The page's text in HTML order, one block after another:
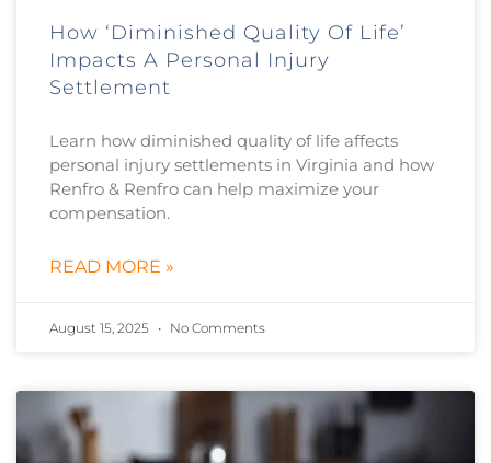
How ‘Diminished Quality Of Life’
Impacts A Personal Injury
Settlement
Learn how diminished quality of life affects
personal injury settlements in Virginia and how
Renfro & Renfro can help maximize your
compensation.
READ MORE »
August 15, 2025 No Comments